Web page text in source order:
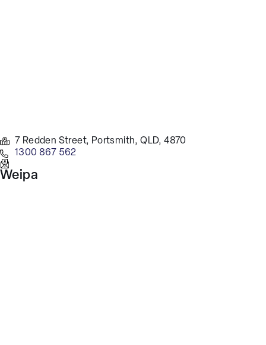
7 Redden Street, Portsmith, QLD, 4870
1300 867 562
Weipa